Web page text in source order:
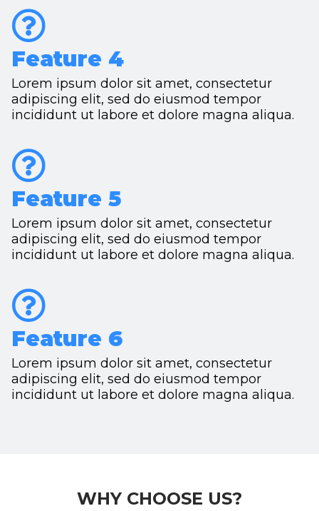
Feature 4
Lorem ipsum dolor sit amet, consectetur
adipiscing elit, sed do eiusmod tempor
incididunt ut labore et dolore magna aliqua.
Feature 5
Lorem ipsum dolor sit amet, consectetur
adipiscing elit, sed do eiusmod tempor
incididunt ut labore et dolore magna aliqua.
Feature 6
Lorem ipsum dolor sit amet, consectetur
adipiscing elit, sed do eiusmod tempor
incididunt ut labore et dolore magna aliqua.
WHY CHOOSE US?